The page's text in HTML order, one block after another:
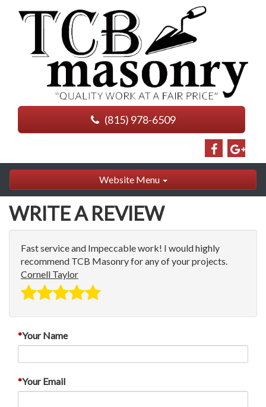
(815) 978-6509
Website Menu
WRITE A REVIEW
Fast service and Impeccable work! I would highly
recommend TCB Masonry for any of your projects.
Cornell Taylor
Your Name
Your Email